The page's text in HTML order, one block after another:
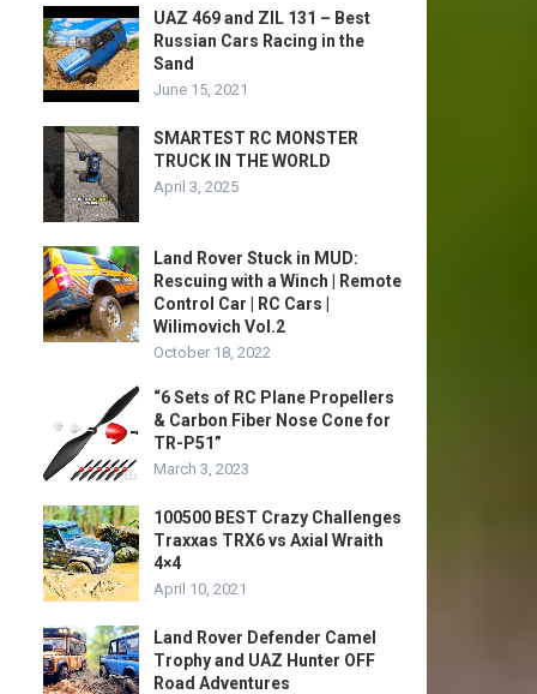
UAZ 469 and ZIL 131 – Best
Russian Cars Racing in the
Sand
June 15, 2021
SMARTEST RC MONSTER
TRUCK IN THE WORLD
April 3, 2025
Land Rover Stuck in MUD:
Rescuing with a Winch | Remote
Control Car | RC Cars |
Wilimovich Vol.2
October 18, 2022
“6 Sets of RC Plane Propellers
& Carbon Fiber Nose Cone for
TR-P51”
March 3, 2023
100500 BEST Crazy Challenges
Traxxas TRX6 vs Axial Wraith
4×4
April 10, 2021
Land Rover Defender Camel
Trophy and UAZ Hunter OFF
Road Adventures